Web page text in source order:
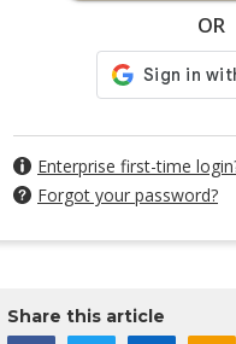
OR
Enterprise first-time
Forgot your password?
Share this article